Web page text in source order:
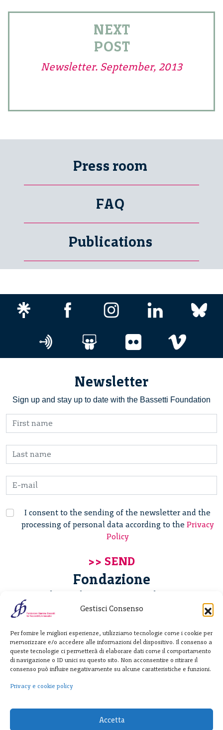
Gestisci Consenso
Per fornire le migliori esperienze, utilizziamo tecnologie come i cookie per
memorizzare e/o accedere alle informazioni del dispositivo. Il consenso a
queste tecnologie ci permetterà di elaborare dati come il comportamento
di navigazione o ID unici su questo sito. Non acconsentire o ritirare il
consenso può influire negativamente su alcune caratteristiche e funzioni.
Privacy e cookie policy
Accetta
NEXT
POST
Newsletter. September, 2013
Press room
FAQ
Publications
Newsletter
Sign up and stay up to date with the Bassetti Foundation
I consent to the sending of the newsletter and the
processing of personal data according to the Privacy
Policy
Fondazione
Giannino Bassetti ETS
20122 Milano - Italia
T. +39 02 781933
F. + 39 02 76392030
info@fondazionebassetti.org
p.i. 12520270153